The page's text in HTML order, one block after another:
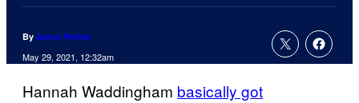
By Aaron Perine
May 29, 2021, 12:32am
Hannah Waddingham basically got